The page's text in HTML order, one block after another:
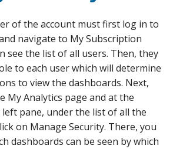
of the account must first log in to
navigate to My Subscription
see the list of all users. Then, they
to each user which will determine
to view the dashboards. Next,
My Analytics page and at the
pane, under the list of all the
on Manage Security. There, you
dashboards can be seen by which